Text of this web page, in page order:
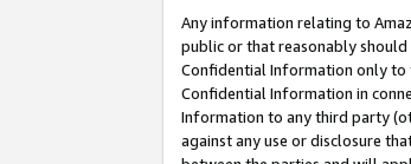
Any information relating to
public or that reasonably
Confidential Information only to
Confidential Information in
Information to any third party
against any use or disclosure